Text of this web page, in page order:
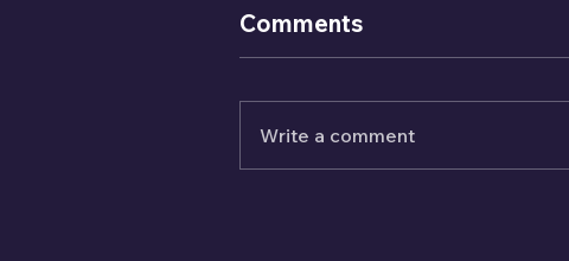
Comments
Write a comment